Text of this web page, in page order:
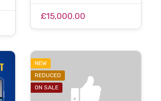
£15,000.00
NEW
REDUCED
ON SALE